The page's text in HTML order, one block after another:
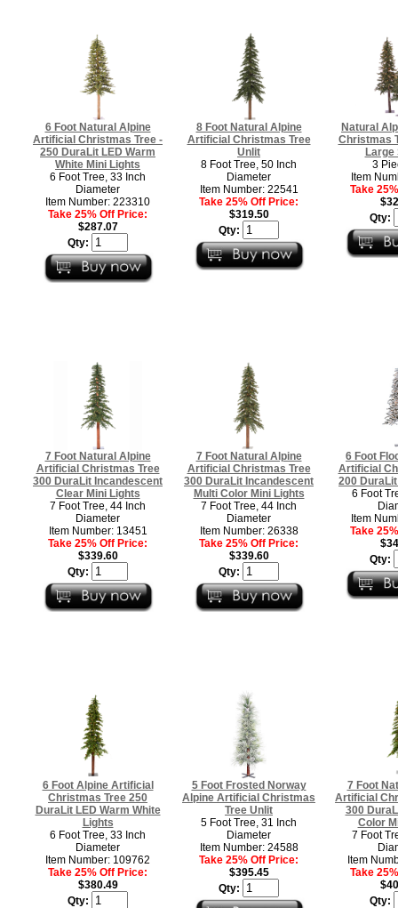
6 Foot Natural Alpine
Artificial Christmas Tree -
250 DuraLit LED Warm
White Mini Lights
6 Foot Tree, 33 Inch
Diameter
Item Number: 223310
Take 25% Off Price:
$287.07
Qty:
8 Foot Natural Alpine
Artificial Christmas Tree
Unlit
8 Foot Tree, 50 Inch
Diameter
Item Number: 22541
Take 25% Off Price:
$319.50
Qty:
Natural
Christmas
Large
3
Item
Take
Qty:
7 Foot Natural Alpine
Artificial Christmas Tree
300 DuraLit Incandescent
Clear Mini Lights
7 Foot Tree, 44 Inch
Diameter
Item Number: 13451
Take 25% Off Price:
$339.60
Qty:
7 Foot Natural Alpine
Artificial Christmas Tree
300 DuraLit Incandescent
Multi Color Mini Lights
7 Foot Tree, 44 Inch
Diameter
Item Number: 26338
Take 25% Off Price:
$339.60
Qty:
6 Foot
Artificial
200
6 Foot
Item
Take
Qty:
6 Foot Alpine Artificial
Christmas Tree 250
DuraLit LED Warm White
Lights
6 Foot Tree, 33 Inch
Diameter
Item Number: 109762
Take 25% Off Price:
$380.49
Qty:
5 Foot Frosted Norway
Alpine Artificial Christmas
Tree Unlit
5 Foot Tree, 31 Inch
Diameter
Item Number: 24588
Take 25% Off Price:
$395.45
Qty:
7 Foot
Artificial
300
Color
7 Foot
Item
Take
Qty: